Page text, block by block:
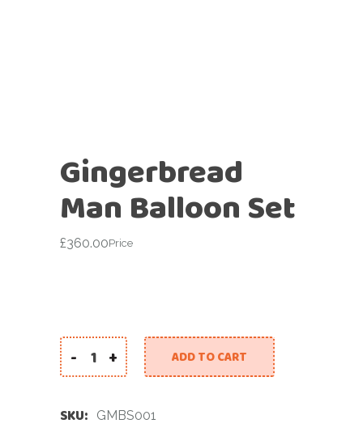
Gingerbread
Man Balloon Set
£360.00Price
Gingerbread Man Balloon Set quantity
- + ADD TO CART
SKU: GMBS001